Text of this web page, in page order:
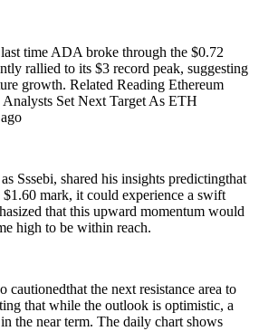
time ADA broke through the $0.72
rallied to its $3 record peak, suggesting
growth. Related Reading Ethereum
Set Next Target As ETH
Sssebi, shared his insights predictingthat
$1.60 mark, it could experience a swift
that this upward momentum would
high to be within reach.
cautionedthat the next resistance area to
that while the outlook is optimistic, a
the near term. The daily chart shows